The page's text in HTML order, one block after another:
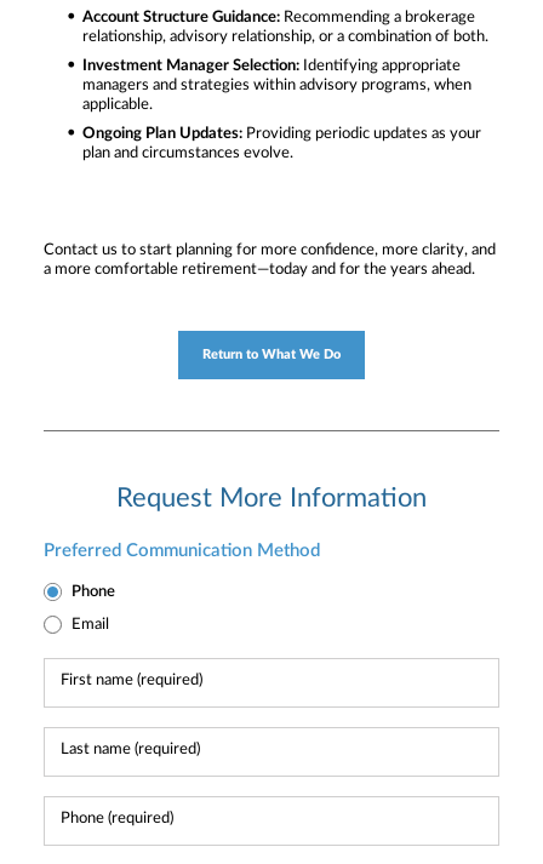
Account Structure Guidance: Recommending a brokerage
relationship, advisory relationship, or a combination of both.
Investment Manager Selection: Identifying appropriate
managers and strategies within advisory programs, when
applicable.
Ongoing Plan Updates: Providing periodic updates as your
plan and circumstances evolve.
Contact us to start planning for more confidence, more clarity, and
a more comfortable retirement—today and for the years ahead.
Return to What We Do
Request More Information
Preferred Communication Method
Phone
Email